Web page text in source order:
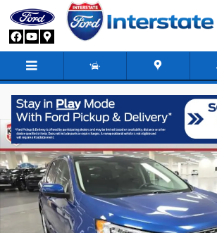
Skip to main content
Used 2023 Ford Edge SEL SUV Photo 1 of 26